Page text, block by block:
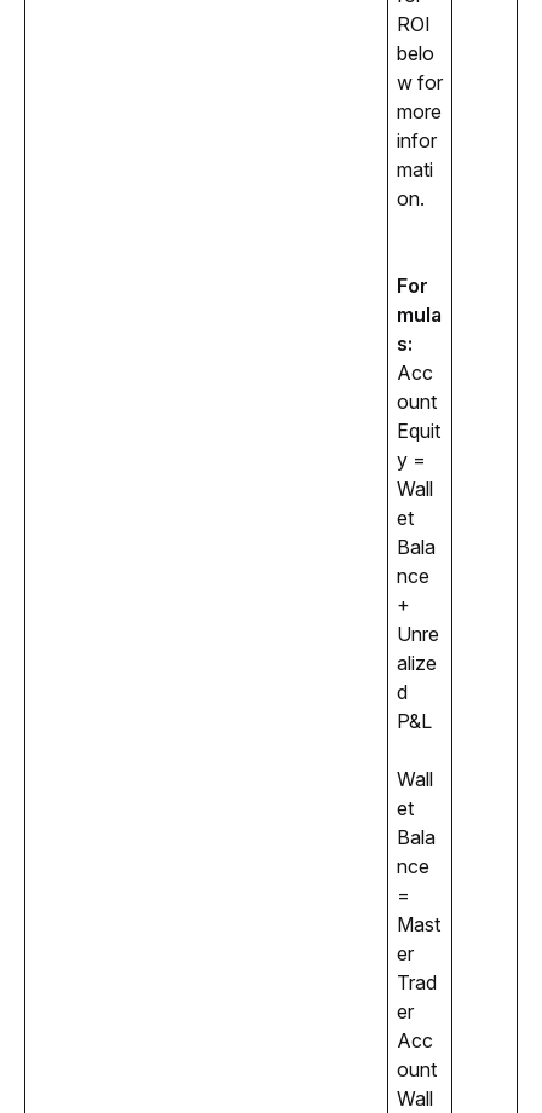
ROI
belo
w for
more
infor
mati
on.
For
mula
s:
Acc
ount
Equit
y =
Wall
et
Bala
nce
+
Unre
alize
d
P&L
Wall
et
Bala
nce
=
Mast
er
Trad
er
Acc
ount
Wall